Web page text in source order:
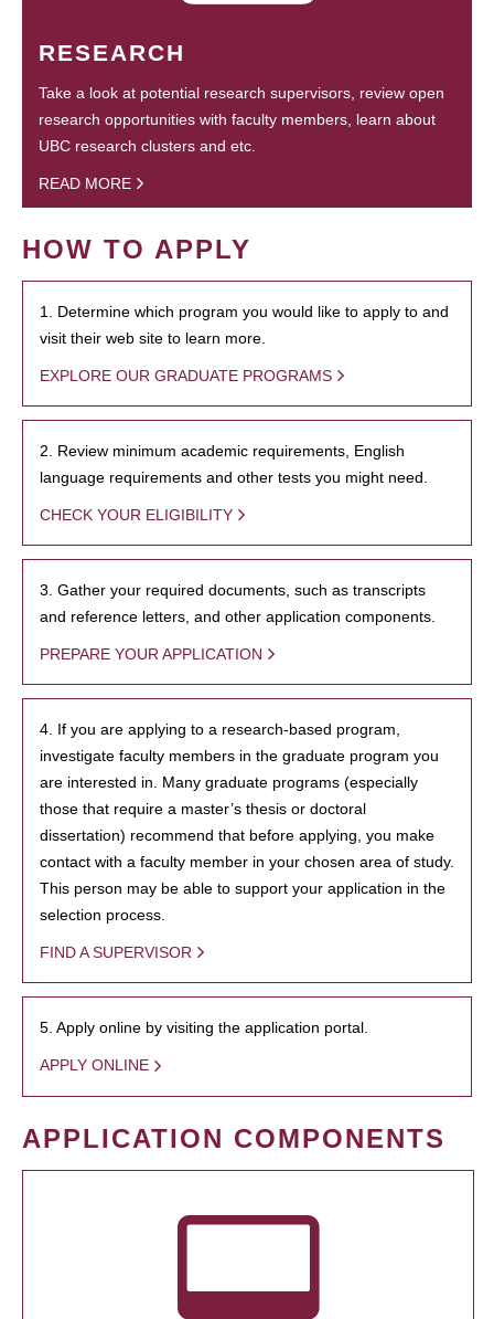
RESEARCH
Take a look at potential research supervisors, review open
research opportunities with faculty members, learn about
UBC research clusters and etc.
READ MORE
HOW TO APPLY
1. Determine which program you would like to apply to and
visit their web site to learn more.
EXPLORE OUR GRADUATE PROGRAMS
2. Review minimum academic requirements, English
language requirements and other tests you might need.
CHECK YOUR ELIGIBILITY
3. Gather your required documents, such as transcripts
and reference letters, and other application components.
PREPARE YOUR APPLICATION
4. If you are applying to a research-based program,
investigate faculty members in the graduate program you
are interested in. Many graduate programs (especially
those that require a master’s thesis or doctoral
dissertation) recommend that before applying, you make
contact with a faculty member in your chosen area of study.
This person may be able to support your application in the
selection process.
FIND A SUPERVISOR
5. Apply online by visiting the application portal.
APPLY ONLINE
APPLICATION COMPONENTS